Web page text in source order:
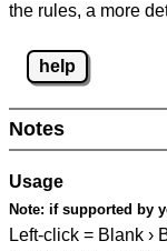
the rules, a more
help
Notes
Usage
Note: if supported by
Left-click = Blank ›